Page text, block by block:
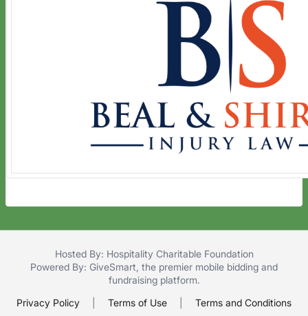
Hosted By: Hospitality Charitable Foundation
Powered By: GiveSmart , the premier mobile bidding and
fundraising platform.
Privacy Policy
Terms of Use Terms and Conditions